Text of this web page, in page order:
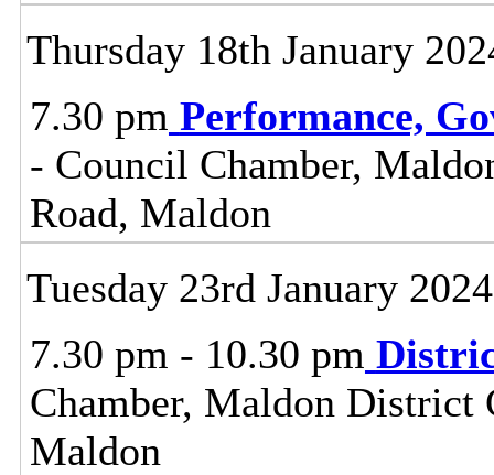
Thursday 18th January
7.30 pm Performance,
- Council Chamber,
Road, Maldon
Tuesday 23rd January 2024
7.30 pm - 10.30 pm
Chamber, Maldon District
Maldon